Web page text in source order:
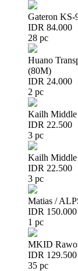
Gateron KS-
IDR 84.000
28 pc
Huano
(80M)
IDR 24.000
2 pc
Kailh Middle
IDR 22.500
3 pc
Kailh Middle
IDR 22.500
3 pc
Matias /
IDR 150.000
1 pc
MKID
IDR 129.500
35 pc